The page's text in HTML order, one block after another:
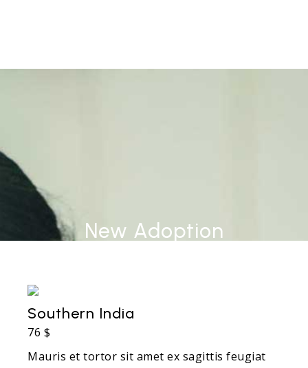
New Adoption
Southern India
76 $
Mauris et tortor sit amet ex sagittis feugiat